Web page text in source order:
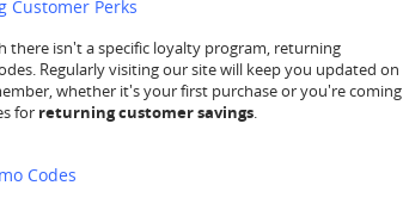
Customer Perks
there isn't a specific loyalty program, returning
Regularly visiting our site will keep you updated on
whether it's your first purchase or you're coming
for returning customer savings.
Codes